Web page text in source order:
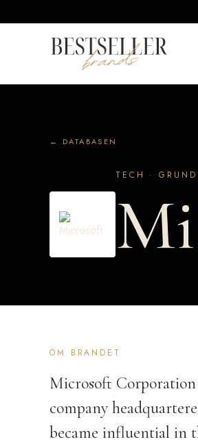
← DATABASEN
TECH ·
OM BRANDET
Microsoft
company
became influential in